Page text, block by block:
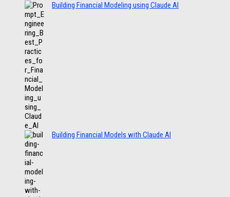
Building Financial Modeling using Claude AI
Building Financial Models with Claude AI